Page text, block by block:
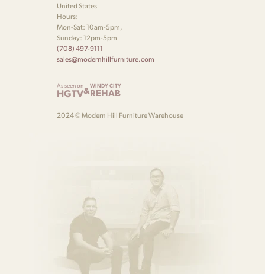
United States
Hours:
Mon-Sat: 10am-5pm,
Sunday: 12pm-5pm
(708) 497-9111
sales@modernhillfurniture.com
As seen on
HGTV&WINDY CITY
REHAB
2024 © Modern Hill Furniture Warehouse